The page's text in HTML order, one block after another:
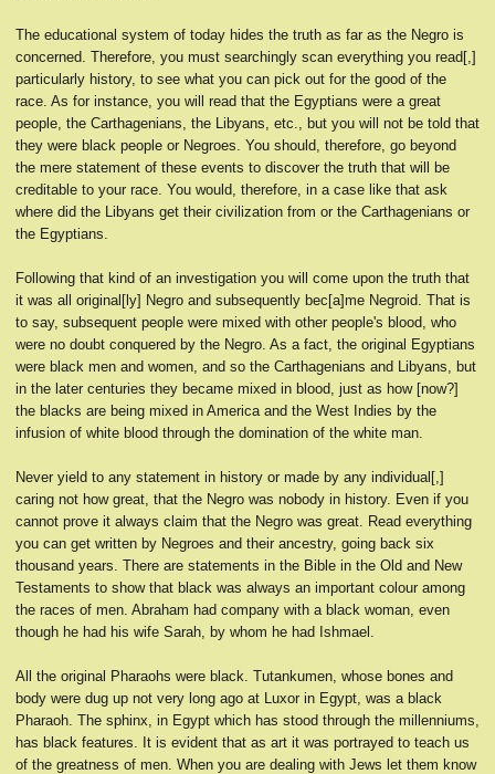
The educational system of today hides the truth as far as the Negro is
concerned. Therefore, you must searchingly scan everything you read[,]
particularly history, to see what you can pick out for the good of the
race. As for instance, you will read that the Egyptians were a great
people, the Carthagenians, the Libyans, etc., but you will not be told that
they were black people or Negroes. You should, therefore, go beyond
the mere statement of these events to discover the truth that will be
creditable to your race. You would, therefore, in a case like that ask
where did the Libyans get their civilization from or the Carthagenians or
the Egyptians.
Following that kind of an investigation you will come upon the truth that
it was all original[ly] Negro and subsequently bec[a]me Negroid. That is
to say, subsequent people were mixed with other people's blood, who
were no doubt conquered by the Negro. As a fact, the original Egyptians
were black men and women, and so the Carthagenians and Libyans, but
in the later centuries they became mixed in blood, just as how [now?]
the blacks are being mixed in America and the West Indies by the
infusion of white blood through the domination of the white man.
Never yield to any statement in history or made by any individual[,]
caring not how great, that the Negro was nobody in history. Even if you
cannot prove it always claim that the Negro was great. Read everything
you can get written by Negroes and their ancestry, going back six
thousand years. There are statements in the Bible in the Old and New
Testaments to show that black was always an important colour among
the races of men. Abraham had company with a black woman, even
though he had his wife Sarah, by whom he had Ishmael.
All the original Pharaohs were black. Tutankumen, whose bones and
body were dug up not very long ago at Luxor in Egypt, was a black
Pharaoh. The sphinx, in Egypt which has stood through the millenniums,
has black features. It is evident that as art it was portrayed to teach us
of the greatness of men. When you are dealing with Jews let them know